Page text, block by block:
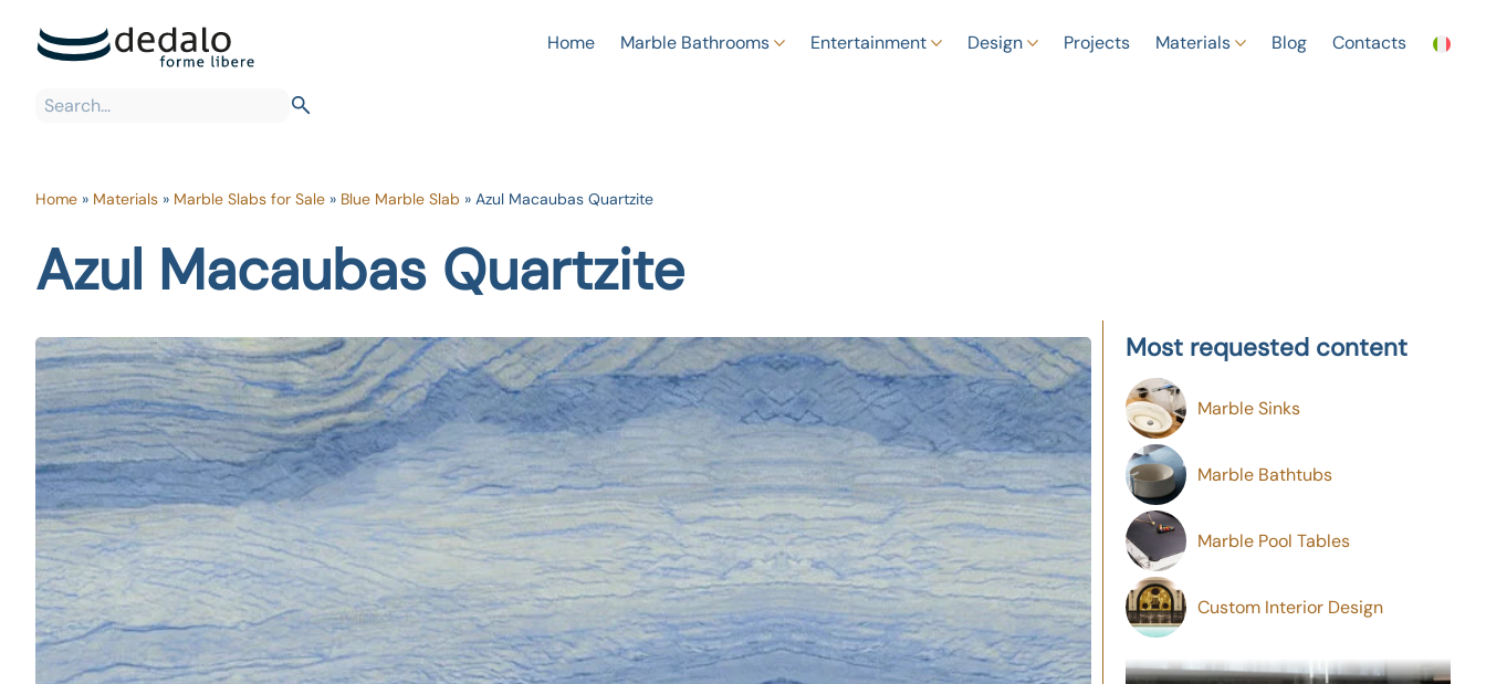
Home Marble Bathrooms Entertainment Design Projects Materials Blog Contacts
Home » Materials » Marble Slabs for Sale » Blue Marble Slab » Azul Macaubas Quartzite
Azul Macaubas Quartzite
Most requested content
Marble Sinks
Marble Bathtubs
Marble Pool Tables
Custom Interior Design